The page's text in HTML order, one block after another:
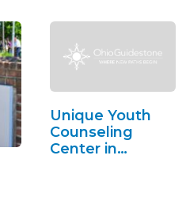
Unique Youth
Counseling
Center in